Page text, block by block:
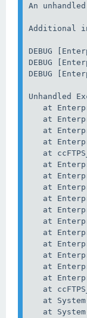
An
Additional
DEBUG
DEBUG
DEBUG
Unhandled
at
at
at
at
at
at
at
at
at
at
at
at
at
at
at
at
at
at
at